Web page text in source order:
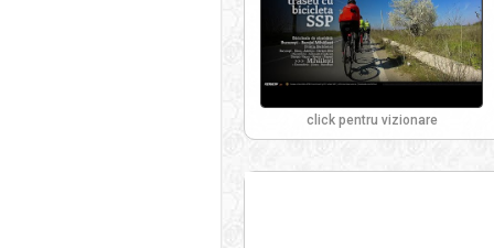
click pentru vizionare